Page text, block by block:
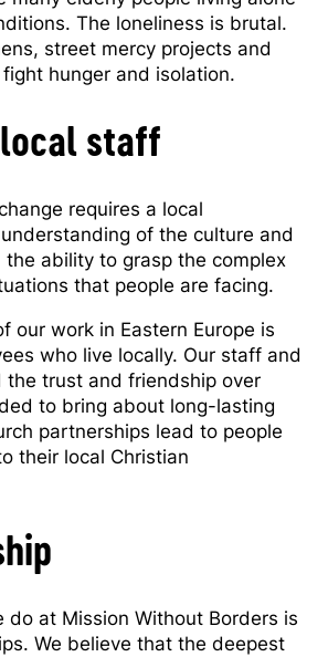
The loneliness is brutal.
street mercy projects and
hunger and isolation.
staff
requires a local
of the culture and
the ability to grasp the complex
that people are facing.
our work in Eastern Europe is
who live locally. Our staff and
the trust and friendship over
to bring about long-lasting
partnerships lead to people
their local Christian
do at Mission Without Borders is
We believe that the deepest